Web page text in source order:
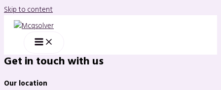
Skip to content
Get in touch with us
Our location